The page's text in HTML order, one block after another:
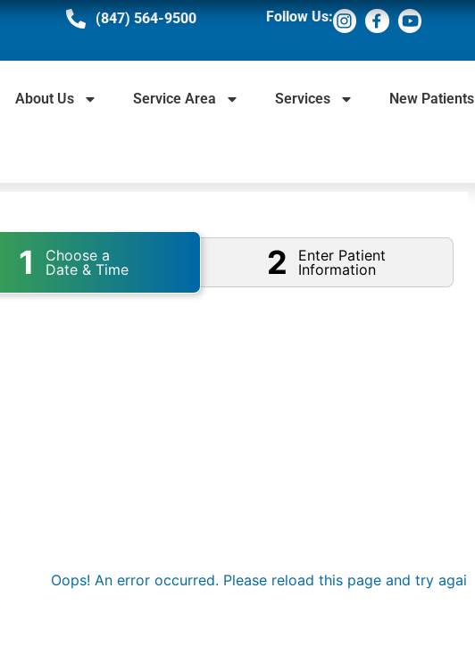
(847) 564-9500 Follow Us:
About Us Service Area Services New Patients
1
Choose a
Date & Time
2
Enter Patient
Information
Oops! An error occurred. Please reload this page and try again.